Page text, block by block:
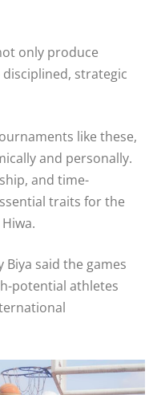
only produce
strategic
like these,
and personally.
and time-
traits for the
Biya said the games
potential athletes